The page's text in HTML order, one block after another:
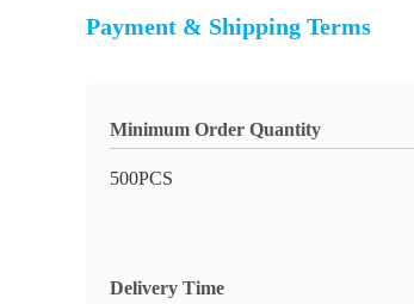
Payment & Shipping Terms
Minimum Order Quantity
500PCS
Delivery Time